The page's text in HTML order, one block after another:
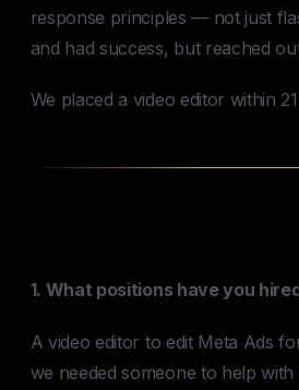
response principles — not just
and had success, but reached
We placed a video editor within
1. What positions have you
A video editor to edit Meta Ads
we needed someone to help